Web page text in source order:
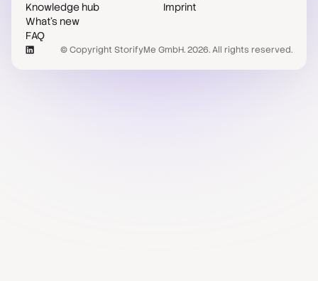
Knowledge hub
What's new
FAQ
Case studies
Compare
Imprint
© Copyright StorifyMe GmbH. 2026. All rights reserved.